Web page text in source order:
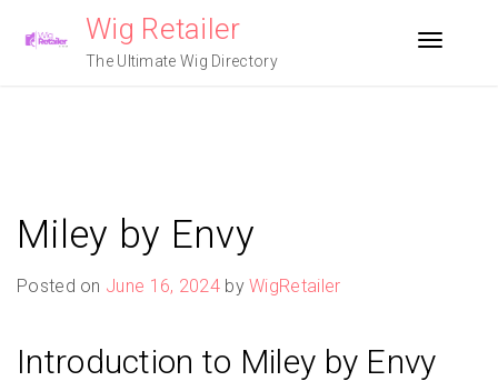
Wig Retailer
The Ultimate Wig Directory
Toggle
Miley by Envy
Posted on June 16, 2024byWigRetailer
Introduction to Miley by Envy